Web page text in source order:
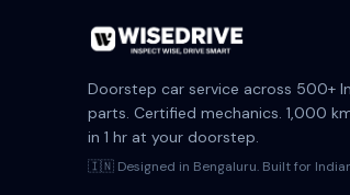
Doorstep car service across 500+
parts. Certified mechanics. 1,000
in 1 hr at your doorstep.
🇮🇳 Designed in Bengaluru. Built for